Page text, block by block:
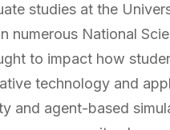
studies at the
numerous National
to impact how
technology and
and agent-based